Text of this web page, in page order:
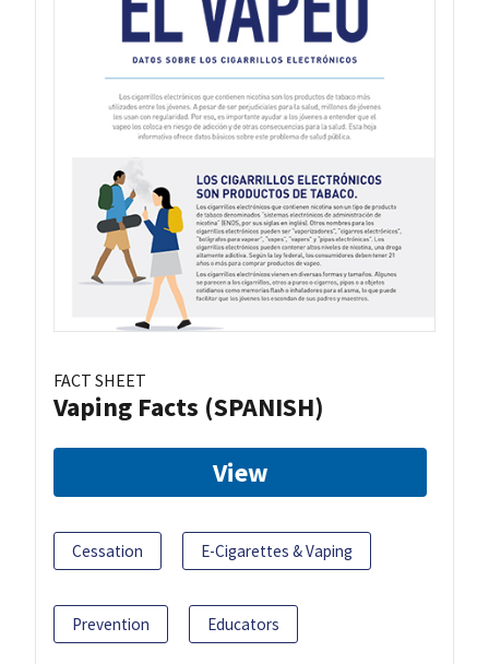
FACT SHEET
Vaping Facts (SPANISH)
View
Cessation E-Cigarettes & Vaping
Prevention Educators